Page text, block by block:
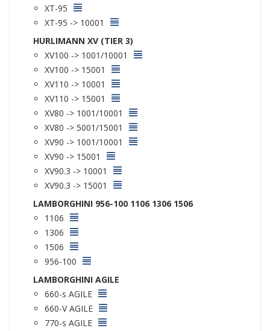
XT-95
XT-95 -> 10001
HURLIMANN XV (TIER 3)
XV100 -> 1001/10001
XV100 -> 15001
XV110 -> 10001
XV110 -> 15001
XV80 -> 1001/10001
XV80 -> 5001/15001
XV90 -> 1001/10001
XV90 -> 15001
XV90.3 -> 10001
XV90.3 -> 15001
LAMBORGHINI 956-100 1106 1306 1506
1106
1306
1506
956-100
LAMBORGHINI AGILE
660-s AGILE
660-V AGILE
770-s AGILE